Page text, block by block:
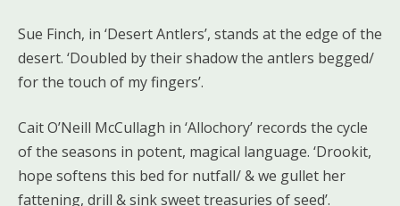
Sue Finch, in ‘Desert Antlers’, stands at the edge of the
desert. ‘Doubled by their shadow the antlers begged/
for the touch of my fingers’.
Cait O’Neill McCullagh in ‘Allochory’ records the cycle
of the seasons in potent, magical language. ‘Drookit,
hope softens this bed for nutfall/ & we gullet her
fattening, drill & sink sweet treasuries of seed’.